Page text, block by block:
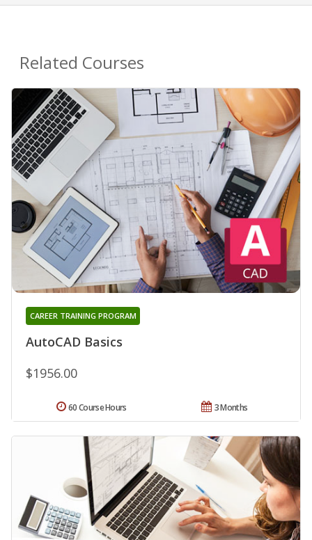
Related Courses
AutoCAD Basics
CAREER TRAINING PROGRAM
$1956.00
3 Months
60 Course Hours